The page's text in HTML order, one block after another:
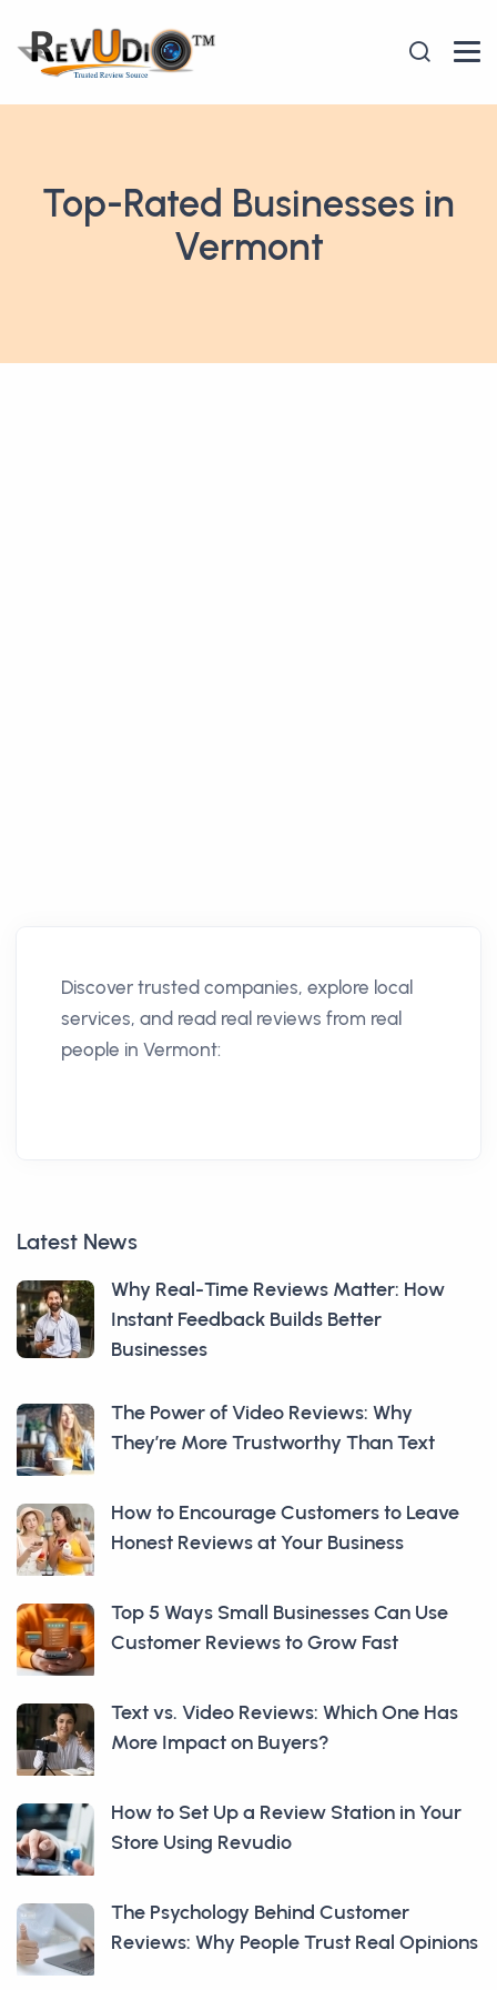
Top-Rated Businesses in
Vermont
Discover trusted companies, explore local
services, and read real reviews from real
people in Vermont:
Latest News
Why Real-Time Reviews Matter: How
Instant Feedback Builds Better
Businesses
The Power of Video Reviews: Why
They’re More Trustworthy Than Text
How to Encourage Customers to Leave
Honest Reviews at Your Business
Top 5 Ways Small Businesses Can Use
Customer Reviews to Grow Fast
Text vs. Video Reviews: Which One Has
More Impact on Buyers?
How to Set Up a Review Station in Your
Store Using Revudio
The Psychology Behind Customer
Reviews: Why People Trust Real Opinions